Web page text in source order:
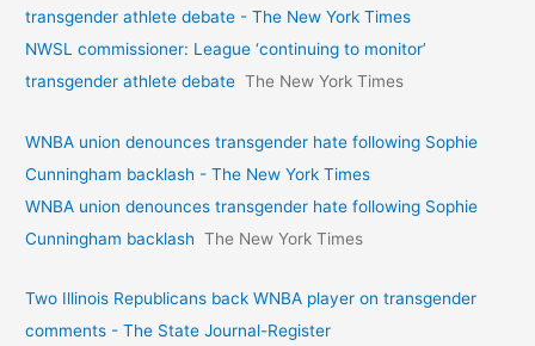
transgender athlete debate - The New York Times
NWSL commissioner: League ‘continuing to monitor’
transgender athlete debate The New York Times
WNBA union denounces transgender hate following Sophie
Cunningham backlash - The New York Times
WNBA union denounces transgender hate following Sophie
Cunningham backlash The New York Times
Two Illinois Republicans back WNBA player on transgender
comments - The State Journal-Register